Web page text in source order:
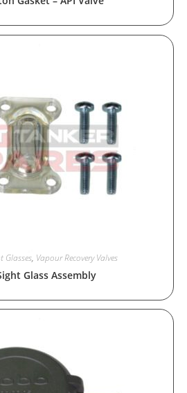
Glasses, Vapour Recovery Valves
Glass Assembly